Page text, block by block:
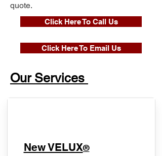
quote.
Click Here To Call Us
Click Here To Email Us
Our Services
New VELUX®